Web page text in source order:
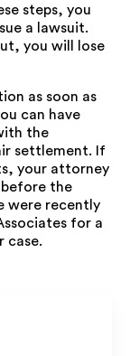
steps, you
a lawsuit.
you will lose
as soon as
can have
the
settlement. If
your attorney
the
were recently
for a
case.